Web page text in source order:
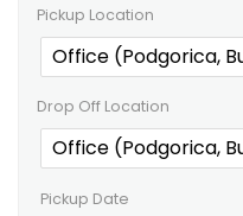
Pickup Location
Drop Off Location
Pickup Date